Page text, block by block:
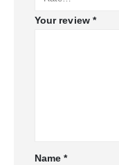
Your review *
Name*